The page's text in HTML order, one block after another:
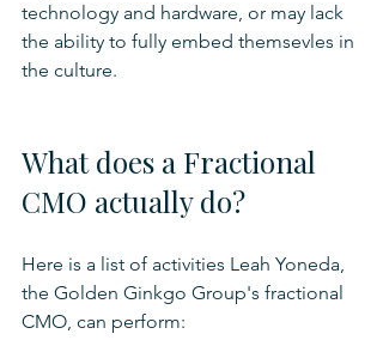
technology and hardware, or may lack
the ability to fully embed themsevles in
the culture.
What does a Fractional
CMO actually do?
Here is a list of activities Leah Yoneda,
the Golden Ginkgo Group's fractional
CMO, can perform: